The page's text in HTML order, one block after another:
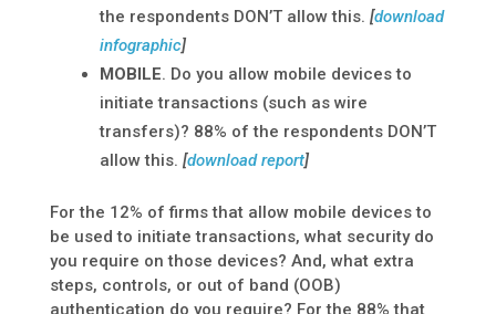
the respondents DON’T allow this. [download
infographic]
MOBILE. Do you allow mobile devices to
initiate transactions (such as wire
transfers)? 88% of the respondents DON’T
allow this. [download report]
For the 12% of firms that allow mobile devices to
be used to initiate transactions, what security do
you require on those devices? And, what extra
steps, controls, or out of band (OOB)
authentication do you require? For the 88% that